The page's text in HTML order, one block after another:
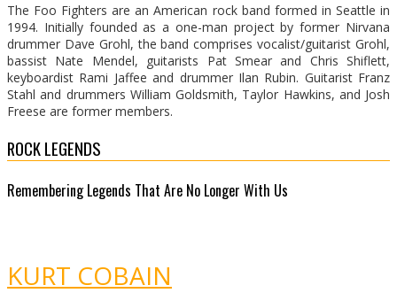
The Foo Fighters are an American rock band formed in Seattle in
1994. Initially founded as a one-man project by former Nirvana
drummer Dave Grohl, the band comprises vocalist/guitarist Grohl,
bassist Nate Mendel, guitarists Pat Smear and Chris Shiflett,
keyboardist Rami Jaffee and drummer Ilan Rubin. Guitarist Franz
Stahl and drummers William Goldsmith, Taylor Hawkins, and Josh
Freese are former members.
ROCK LEGENDS
Remembering Legends That Are No Longer With Us
KURT COBAIN